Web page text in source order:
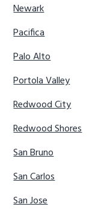
Newark
Pacifica
Palo Alto
Portola Valley
Redwood City
Redwood Shores
San Bruno
San Carlos
San Jose